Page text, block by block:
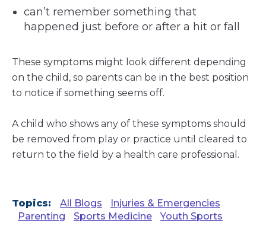
can’t remember something that
happened just before or after a hit or fall
These symptoms might look different depending
on the child, so parents can be in the best position
to notice if something seems off.
A child who shows any of these symptoms should
be removed from play or practice until cleared to
return to the field by a health care professional.
Topics: All Blogs
Injuries & Emergencies
Parenting
Sports Medicine Youth Sports